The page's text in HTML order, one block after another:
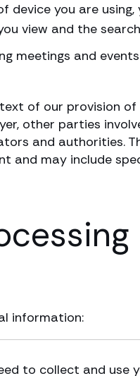
you are
view and the
meetings and
of our provision
other parties
and authorities.
and may include
information:
to collect and